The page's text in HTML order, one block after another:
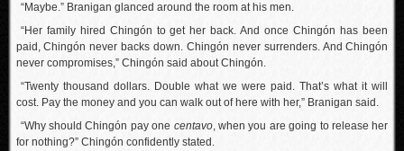
“Maybe.” Branigan glanced around the room at his men.
“Her family hired Chingón to get her back. And once Chingón has been
paid, Chingón never backs down. Chingón never surrenders. And Chingón
never compromises,” Chingón said about Chingón.
“Twenty thousand dollars. Double what we were paid. That’s what it will
cost. Pay the money and you can walk out of here with her,” Branigan said.
“Why should Chingón pay one centavo, when you are going to release her
for nothing?” Chingón confidently stated.